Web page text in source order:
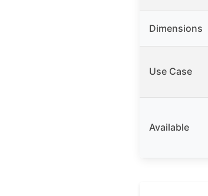
Dimensions
Use Case
Available